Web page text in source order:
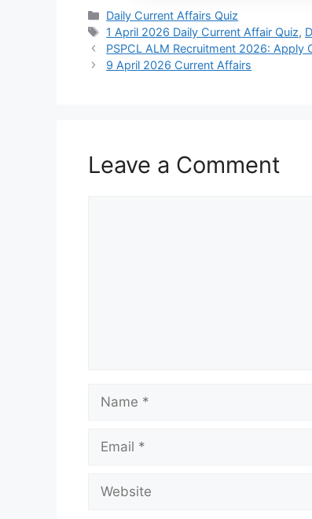
Daily Current Affairs Quiz
1 April 2026 Daily Current Affair Quiz,
PSPCL ALM Recruitment 2026: Apply
9 April 2026 Current Affairs
Leave a Comment